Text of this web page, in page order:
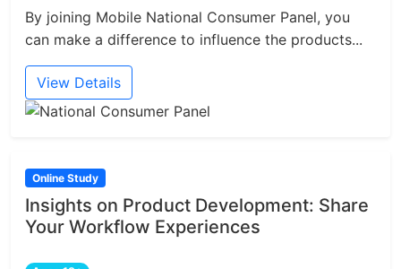
By joining Mobile National Consumer Panel, you
can make a difference to influence the products...
View Details
Online Study
Insights on Product Development: Share
Your Workflow Experiences